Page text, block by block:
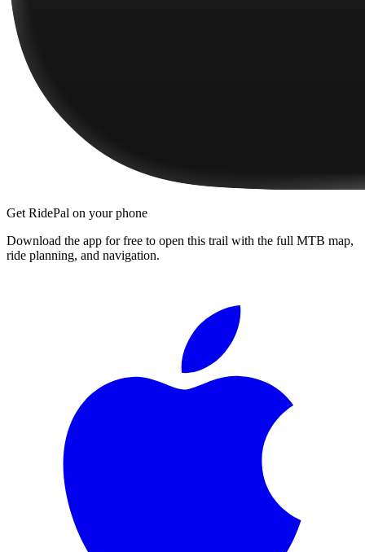
Get RidePal on your phone
Download the app for free to open this trail with the full MTB map,
ride planning, and navigation.